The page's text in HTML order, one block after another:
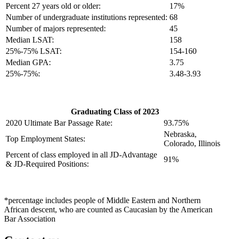
Percent 27 years old or older:
17%
Number of undergraduate institutions represented: 68
Number of majors represented:
45
Median LSAT:
158
25%-75% LSAT:
154-160
Median GPA:
3.75
25%-75%:
3.48-3.93
Graduating Class of 2023
2020 Ultimate Bar Passage Rate:
93.75%
Top Employment States:
Nebraska,
Colorado, Illinois
Percent of class employed in all JD-Advantage
& JD-Required Positions:
91%
*percentage includes people of Middle Eastern and Northern
African descent, who are counted as Caucasian by the American
Bar Association